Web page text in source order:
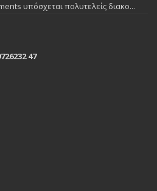
υπόσχεται πολυτελείς διακο...
47